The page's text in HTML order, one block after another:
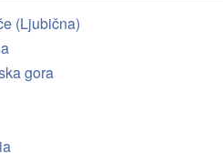
(Ljubična)
gora